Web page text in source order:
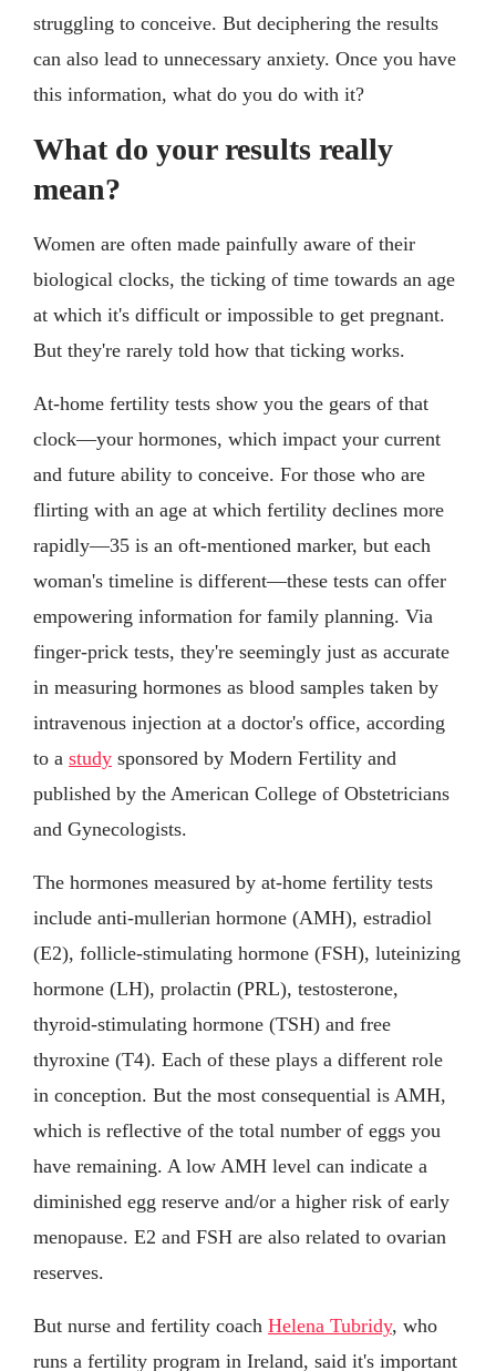
struggling to conceive. But deciphering the results
can also lead to unnecessary anxiety. Once you have
this information, what do you do with it?
What do your results really
mean?
Women are often made painfully aware of their
biological clocks, the ticking of time towards an age
at which it's difficult or impossible to get pregnant.
But they're rarely told how that ticking works.
At-home fertility tests show you the gears of that
clock—your hormones, which impact your current
and future ability to conceive. For those who are
flirting with an age at which fertility declines more
rapidly—35 is an oft-mentioned marker, but each
woman's timeline is different—these tests can offer
empowering information for family planning. Via
finger-prick tests, they're seemingly just as accurate
in measuring hormones as blood samples taken by
intravenous injection at a doctor's office, according
to a study sponsored by Modern Fertility and
published by the American College of Obstetricians
and Gynecologists.
The hormones measured by at-home fertility tests
include anti-mullerian hormone (AMH), estradiol
(E2), follicle-stimulating hormone (FSH), luteinizing
hormone (LH), prolactin (PRL), testosterone,
thyroid-stimulating hormone (TSH) and free
thyroxine (T4). Each of these plays a different role
in conception. But the most consequential is AMH,
which is reflective of the total number of eggs you
have remaining. A low AMH level can indicate a
diminished egg reserve and/or a higher risk of early
menopause. E2 and FSH are also related to ovarian
reserves.
But nurse and fertility coach Helena Tubridy, who
runs a fertility program in Ireland, said it's important